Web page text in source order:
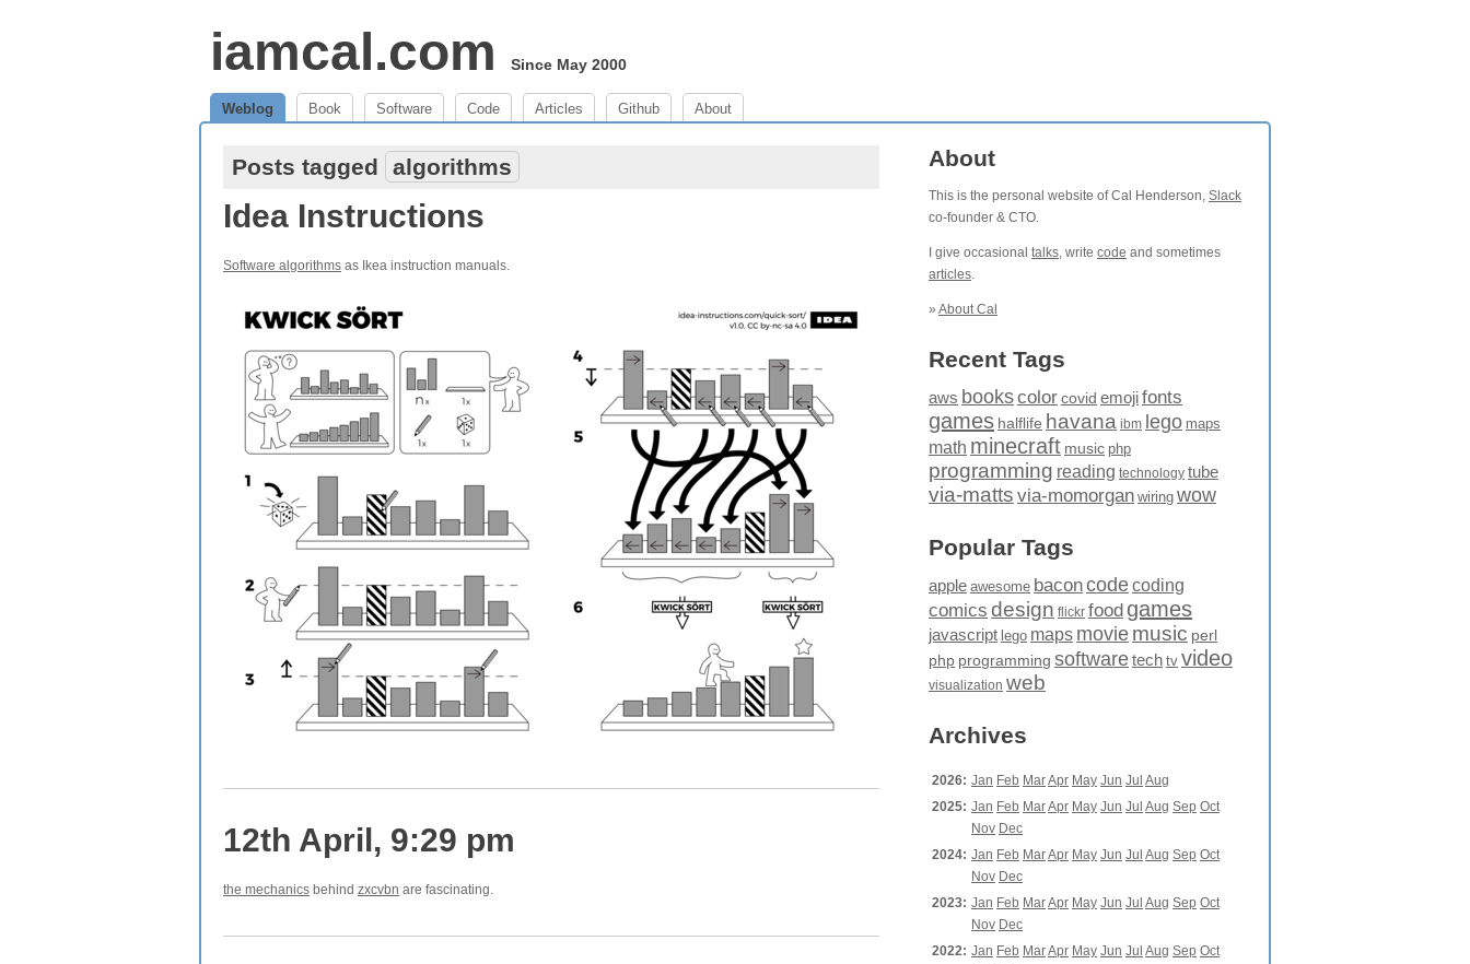
iamcal.com Since May 2000
Weblog Book Software Code Articles Github About
Posts tagged algorithms
Idea Instructions
Software algorithms as Ikea instruction manuals.
12th April, 9:29 pm
the mechanics behind zxcvbn are fascinating.
About
This is the personal website of Cal Henderson, Slack
co-founder & CTO.
I give occasional talks, write code and sometimes
articles.
» About Cal
Recent Tags
aws bookscolor covid emojifonts
games halflife havana ibm lego maps
math minecraft music php
programming reading technology tube
via-matts via-momorgan wiring wow
Popular Tags
apple awesome baconcodecoding
comics design flickr food games
javascript lego maps moviemusic perl
php programming softwaretech tv video
visualization web
Archives
2026: Jan Feb MarApr May Jun Jul Aug
2025: Jan Feb MarApr May Jun Jul Aug Sep Oct
Nov Dec
2024: Jan Feb MarApr May Jun Jul Aug Sep Oct
Nov Dec
2023: Jan Feb MarApr May Jun Jul Aug Sep Oct
Nov Dec
2022: Jan Feb MarApr May Jun Jul Aug Sep Oct